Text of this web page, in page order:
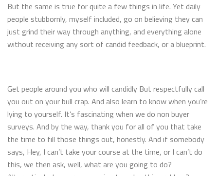
But the same is true for quite a few things in life. Yet daily
people stubbornly, myself included, go on believing they can
just grind their way through anything, and everything alone
without receiving any sort of candid feedback, or a blueprint.
Get people around you who will candidly But respectfully call
you out on your bull crap. And also learn to know when you’re
lying to yourself. It’s fascinating when we do non buyer
surveys. And by the way, thank you for all of you that take
the time to fill those things out, honestly. And if somebody
says, Hey, I can’t take your course at the time, or I can’t do
this, we then ask, well, what are you going to do?